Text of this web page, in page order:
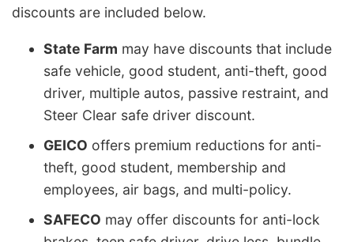
discounts are included below.
State Farm may have discounts that include
safe vehicle, good student, anti-theft, good
driver, multiple autos, passive restraint, and
Steer Clear safe driver discount.
GEICO offers premium reductions for anti-
theft, good student, membership and
employees, air bags, and multi-policy.
SAFECO may offer discounts for anti-lock